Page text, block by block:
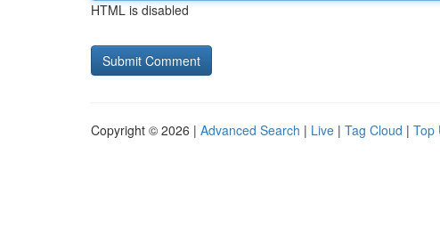
HTML is disabled
Copyright © 2026 | Advanced Search | Live | Tag Cloud | Top